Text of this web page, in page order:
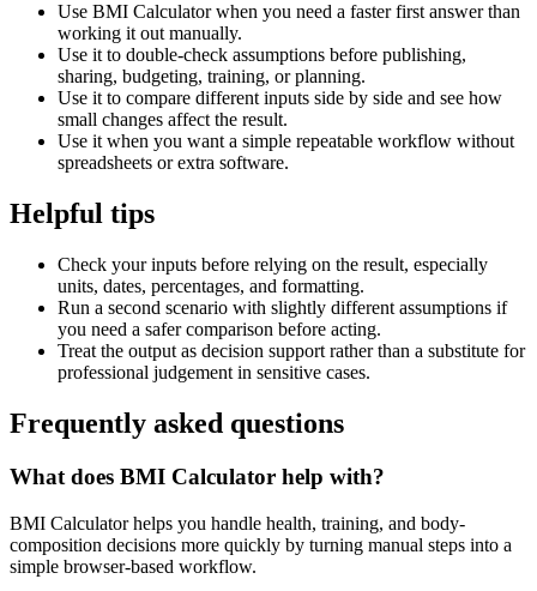
Use BMI Calculator when you need a faster first answer than
working it out manually.
Use it to double-check assumptions before publishing,
sharing, budgeting, training, or planning.
Use it to compare different inputs side by side and see how
small changes affect the result.
Use it when you want a simple repeatable workflow without
spreadsheets or extra software.
Helpful tips
Check your inputs before relying on the result, especially
units, dates, percentages, and formatting.
Run a second scenario with slightly different assumptions if
you need a safer comparison before acting.
Treat the output as decision support rather than a substitute for
professional judgement in sensitive cases.
Frequently asked questions
What does BMI Calculator help with?
BMI Calculator helps you handle health, training, and body-
composition decisions more quickly by turning manual steps into a
simple browser-based workflow.